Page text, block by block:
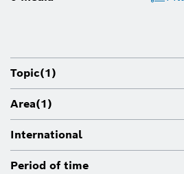
Topic(1)
Area(1)
International
Period of time